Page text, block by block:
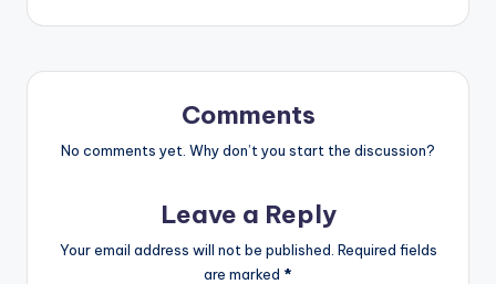
Comments
No comments yet. Why don’t you start the discussion?
Leave a Reply
Your email address will not be published. Required fields
are marked *